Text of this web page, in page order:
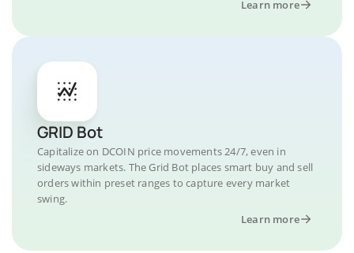
Learn more
GRID Bot
Capitalize on DCOIN price movements 24/7, even in
sideways markets. The Grid Bot places smart buy and sell
orders within preset ranges to capture every market
swing.
Learn more